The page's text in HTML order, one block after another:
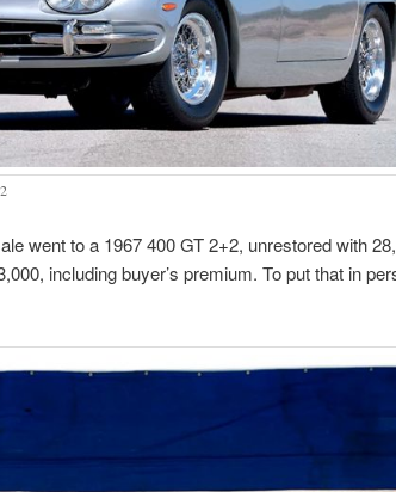
went to a 1967 400 GT 2+2, unrestored with
including buyer’s premium. To put that in